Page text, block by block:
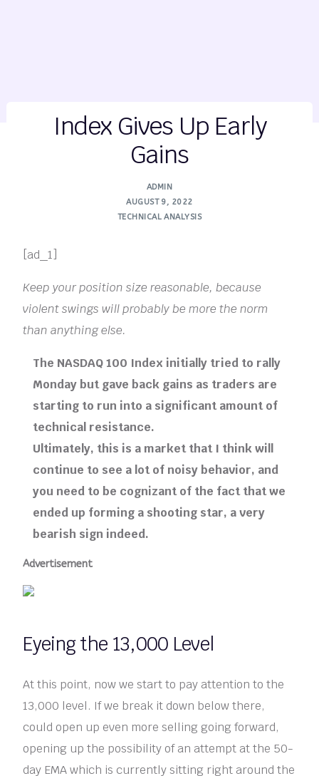
Index Gives Up Early
Gains
ADMIN
AUGUST 9, 2022
TECHNICAL ANALYSIS
[ad_1]
Keep your position size reasonable, because
violent swings will probably be more the norm
than anything else.
The NASDAQ 100 Index initially tried to rally
Monday but gave back gains as traders are
starting to run into a significant amount of
technical resistance.
Ultimately, this is a market that I think will
continue to see a lot of noisy behavior, and
you need to be cognizant of the fact that we
ended up forming a shooting star, a very
bearish sign indeed.
Advertisement
Eyeing the 13,000 Level
At this point, now we start to pay attention to the
13,000 level. If we break it down below there,
could open up even more selling going forward,
opening up the possibility of an attempt at the 50-
day EMA which is currently sitting right around the